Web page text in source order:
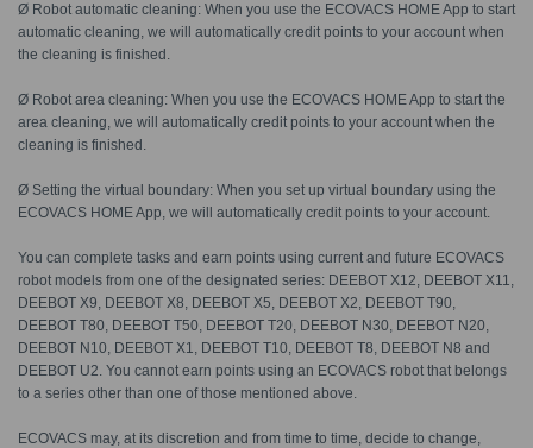
Ø Robot automatic cleaning: When you use the ECOVACS HOME App to start
automatic cleaning, we will automatically credit points to your account when
the cleaning is finished.
Ø Robot area cleaning: When you use the ECOVACS HOME App to start the
area cleaning, we will automatically credit points to your account when the
cleaning is finished.
Ø Setting the virtual boundary: When you set up virtual boundary using the
ECOVACS HOME App, we will automatically credit points to your account.
You can complete tasks and earn points using current and future ECOVACS
robot models from one of the designated series: DEEBOT X12, DEEBOT X11,
DEEBOT X9, DEEBOT X8, DEEBOT X5, DEEBOT X2, DEEBOT T90,
DEEBOT T80, DEEBOT T50, DEEBOT T20, DEEBOT N30, DEEBOT N20,
DEEBOT N10, DEEBOT X1, DEEBOT T10, DEEBOT T8, DEEBOT N8 and
DEEBOT U2. You cannot earn points using an ECOVACS robot that belongs
to a series other than one of those mentioned above.
ECOVACS may, at its discretion and from time to time, decide to change,